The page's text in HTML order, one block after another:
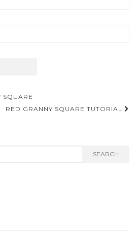
SQUARE
RED GRANNY SQUARE TUTORIAL
SEARCH